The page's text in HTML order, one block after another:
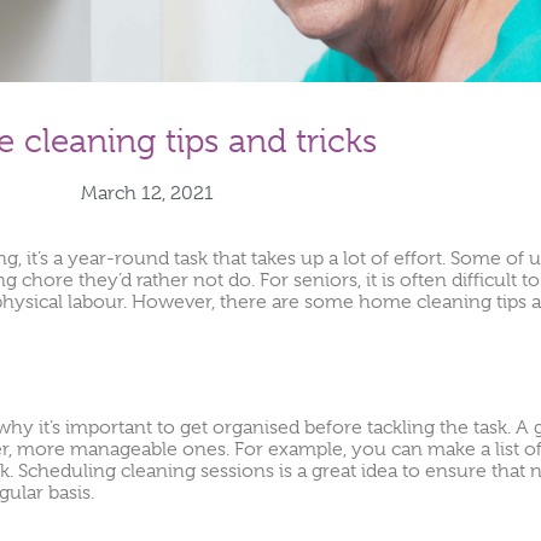
cleaning tips and tricks
March 12, 2021
it’s a year-round task that takes up a lot of effort. Some of
chore they’d rather not do. For seniors, it is often difficult
labour. However, there are some home cleaning tips
it’s important to get organised before tackling the task.
manageable ones. For example, you can make a list
Scheduling cleaning sessions is a great idea to ensure that
basis.